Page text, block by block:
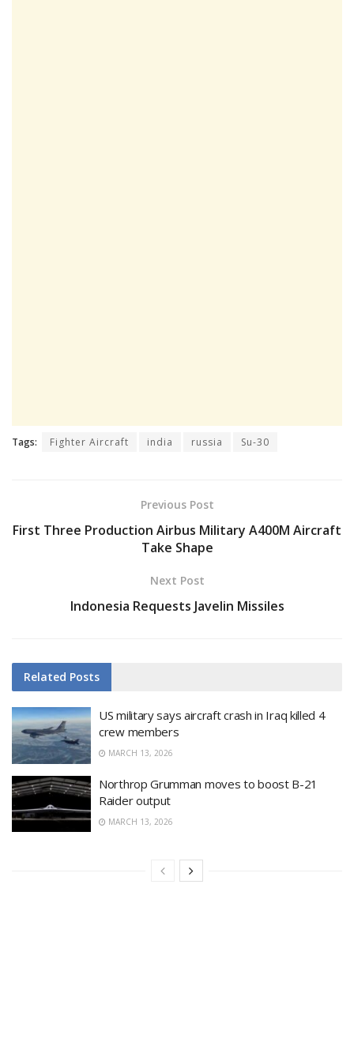
Tags: Fighter Aircraft india russia Su-30
Previous Post
First Three Production Airbus Military A400M Aircraft
Take Shape
Next Post
Indonesia Requests Javelin Missiles
Related Posts
US military says aircraft crash in Iraq killed 4
crew members
MARCH 13, 2026
Northrop Grumman moves to boost B-21
Raider output
MARCH 13, 2026